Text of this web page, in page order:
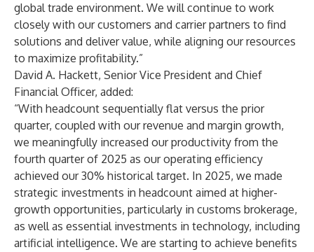
global trade environment. We will continue to work
closely with our customers and carrier partners to find
solutions and deliver value, while aligning our resources
to maximize profitability.”
David A. Hackett, Senior Vice President and Chief
Financial Officer, added:
“With headcount sequentially flat versus the prior
quarter, coupled with our revenue and margin growth,
we meaningfully increased our productivity from the
fourth quarter of 2025 as our operating efficiency
achieved our 30% historical target. In 2025, we made
strategic investments in headcount aimed at higher-
growth opportunities, particularly in customs brokerage,
as well as essential investments in technology, including
artificial intelligence. We are starting to achieve benefits